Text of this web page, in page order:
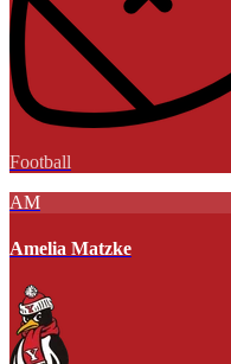
Football
AM
Amelia Matzke